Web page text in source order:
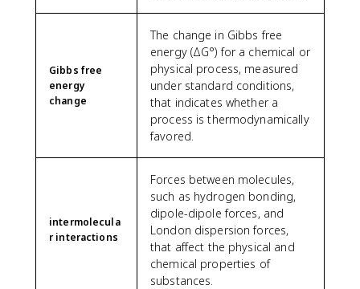
Gibbs free
energy
change
The change in Gibbs free
energy (ΔG°) for a chemical or
physical process, measured
under standard conditions,
that indicates whether a
process is thermodynamically
favored.
intermolecula
r interactions
Forces between molecules,
such as hydrogen bonding,
dipole-dipole forces, and
London dispersion forces,
that affect the physical and
chemical properties of
substances.